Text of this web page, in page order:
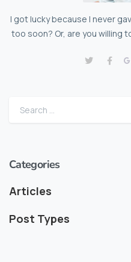
I got lucky because I never
too soon? Or, are you willing
Categories
Articles
Post Types